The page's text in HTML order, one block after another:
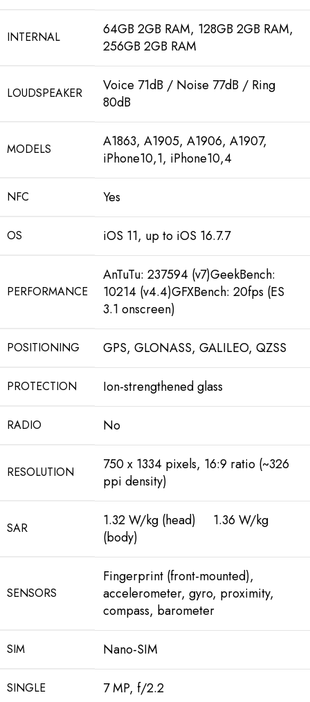
INTERNAL
64GB 2GB RAM, 128GB 2GB RAM,
256GB 2GB RAM
LOUDSPEAKER
Voice 71dB / Noise 77dB / Ring
80dB
MODELS
A1863, A1905, A1906, A1907,
iPhone10,1, iPhone10,4
NFC Yes
OS iOS 11, up to iOS 16.7.7
PERFORMANCE
AnTuTu: 237594 (v7)GeekBench:
10214 (v4.4)GFXBench: 20fps (ES
3.1 onscreen)
POSITIONING GPS, GLONASS, GALILEO, QZSS
PROTECTION Ion-strengthened glass
RADIO No
RESOLUTION
750 x 1334 pixels, 16:9 ratio (~326
ppi density)
SAR
1.32 W/kg (head) 1.36 W/kg
(body)
SENSORS
Fingerprint (front-mounted),
accelerometer, gyro, proximity,
compass, barometer
SIM Nano-SIM
SINGLE 7 MP, f/2.2